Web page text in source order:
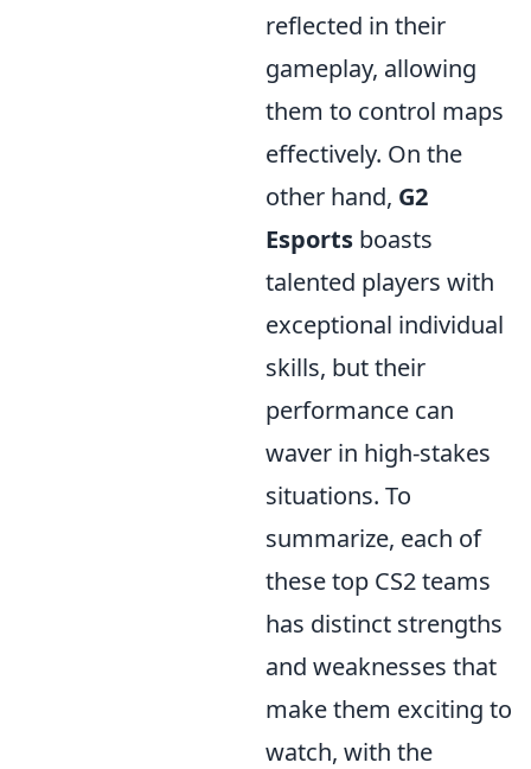
reflected in their
gameplay, allowing
them to control maps
effectively. On the
other hand, G2
Esports boasts
talented players with
exceptional individual
skills, but their
performance can
waver in high-stakes
situations. To
summarize, each of
these top CS2 teams
has distinct strengths
and weaknesses that
make them exciting to
watch, with the